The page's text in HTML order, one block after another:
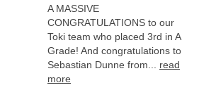
A MASSIVE
CONGRATULATIONS to our
Toki team who placed 3rd in A
Grade! And congratulations to
Sebastian Dunne from... read
more